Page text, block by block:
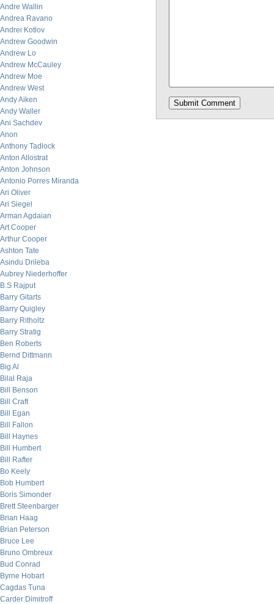
Andre Wallin
Andrea Ravano
Andrei Kotlov
Andrew Goodwin
Andrew Lo
Andrew McCauley
Andrew Moe
Andrew West
Andy Aiken
Andy Waller
Ani Sachdev
Anon
Anthony Tadlock
Anton Allostrat
Anton Johnson
Antonio Porres Miranda
Ari Oliver
Ari Siegel
Arman Agdaian
Art Cooper
Arthur Cooper
Ashton Tate
Asindu Drileba
Aubrey Niederhoffer
B.S Rajput
Barry Gitarts
Barry Quigley
Barry Ritholtz
Barry Stratig
Ben Roberts
Bernd Dittmann
Big Al
Bilal Raja
Bill Benson
Bill Craft
Bill Egan
Bill Fallon
Bill Haynes
Bill Humbert
Bill Rafter
Bo Keely
Bob Humbert
Boris Simonder
Brett Steenbarger
Brian Haag
Brian Peterson
Bruce Lee
Bruno Ombreux
Bud Conrad
Byrne Hobart
Cagdas Tuna
Carder Dimitroff